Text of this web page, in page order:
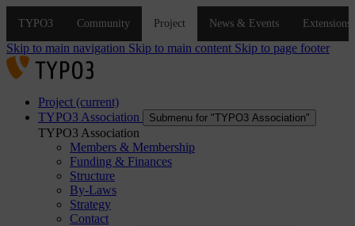
Skip to main navigation Skip to main content Skip to page footer
Project (current)
TYPO3 Association
Submenu for "TYPO3 Association"
TYPO3 Association
Members & Membership
Funding & Finances
Structure
By-Laws
Strategy
Contact